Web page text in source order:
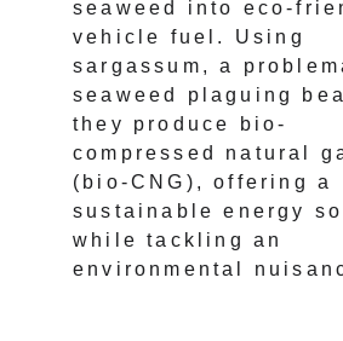
seaweed into eco-
vehicle fuel. Using
sargassum, a
seaweed plaguing
they produce bio-
compressed natural
(bio-CNG), offering a
sustainable energy
while tackling an
environmental